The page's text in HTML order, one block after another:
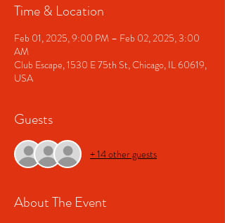
Time & Location
Feb 01, 2025, 9:00 PM – Feb 02, 2025, 3:00
AM
Club Escape, 1530 E 75th St, Chicago, IL 60619,
USA
Guests
+ 14 other guests
About The Event